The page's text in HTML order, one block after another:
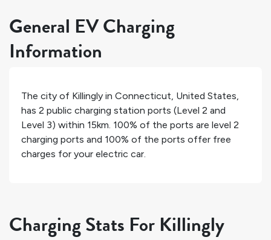
General EV Charging
Information
The city of Killingly in Connecticut, United States,
has 2 public charging station ports (Level 2 and
Level 3) within 15km. 100% of the ports are level 2
charging ports and 100% of the ports offer free
charges for your electric car.
Charging Stats For Killingly